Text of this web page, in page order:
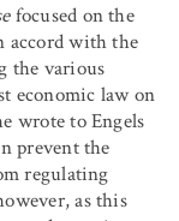
focused on the
accord with the
the various
economic law on
wrote to Engels
prevent the
regulating
as this